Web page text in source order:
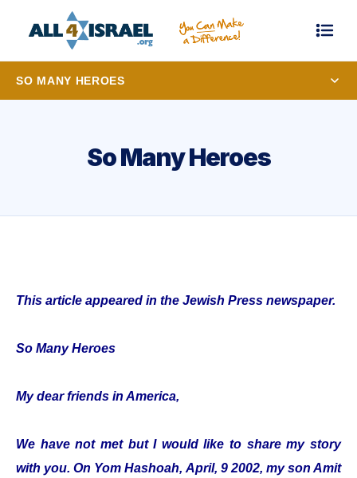
SO MANY HEROES
So Many Heroes
This article appeared in the Jewish Press newspaper.
So Many Heroes
My dear friends in America,
We have not met but I would like to share my story
with you. On Yom Hashoah, April, 9 2002, my son Amit